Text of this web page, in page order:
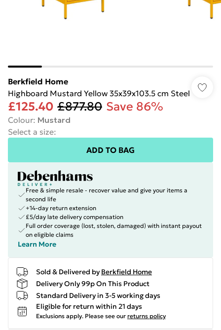
Berkfield Home
Highboard Mustard Yellow 35x39x103.5 cm Steel
£125.40 £877.80 Save 86%
Colour: Mustard
Select a size:
ADD TO BAG
Free & simple resale - recover value and give your items a
second life
+14-day return extension
£5/day late delivery compensation
Full order coverage (lost, stolen, damaged) with instant payout
on eligible claims
Learn More
Sold & Delivered by Berkfield Home
Delivery Only 99p On This Product
Standard Delivery in 3-5 working days
Eligible for return within 21 days
Exclusions apply. Please see our returns policy